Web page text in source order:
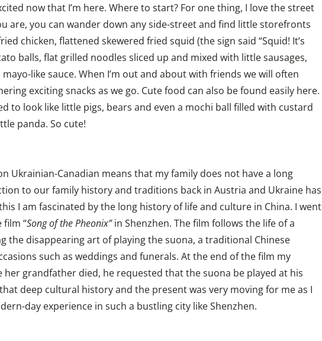
now that I’m here. Where to start? For one thing, I love the street
are, you can wander down any side-street and find little storefronts
chicken, flattened skewered fried squid (the sign said “Squid! It’s
balls, flat grilled noodles sliced up and mixed with little sausages,
like sauce. When I’m out and about with friends we will often
exciting snacks as we go. Cute food can also be found easily here.
to look like little pigs, bears and even a mochi ball filled with custard
panda. So cute!
Ukrainian-Canadian means that my family does not have a long
to our family history and traditions back in Austria and Ukraine has
I am fascinated by the long history of life and culture in China. I went
film “Song of the Pheonix”in Shenzhen. The film follows the life of a
the disappearing art of playing the suona, a traditional Chinese
such as weddings and funerals. At the end of the film my
grandfather died, he requested that the suona be played at his
deep cultural history and the present was very moving for me as I
day experience in such a bustling city like Shenzhen.